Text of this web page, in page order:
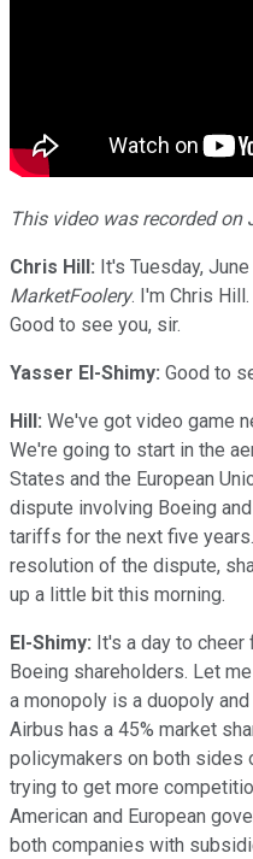
This video was recorded on
Chris Hill: It's Tuesday,
MarketFoolery. I'm Chris
Good to see you, sir.
Yasser El-Shimy: Good to
Hill: We've got video game
We're going to start in the
States and the European
dispute involving Boeing
tariffs for the next five
resolution of the dispute,
up a little bit this morning.
El-Shimy: It's a day to cheer
Boeing shareholders. Let
a monopoly is a duopoly
Airbus has a 45% market
policymakers on both sides
trying to get more
American and European
both companies with